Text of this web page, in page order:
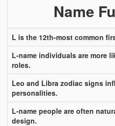
Name
L is the 12th-most common
L-name individuals are more
roles.
Leo and Libra zodiac signs
personalities.
L-name people are often
design.